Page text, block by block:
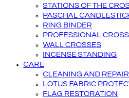
STATIONS OF THE
PASCHAL
RING BINDER
PROFESSIONAL
WALL CROSSES
INCENSE STANDING
CARE
CLEANING AND
LOTUS FABRIC
FLAG RESTORATION